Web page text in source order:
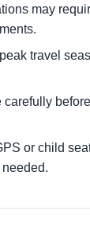
may
travel
carefully
or child